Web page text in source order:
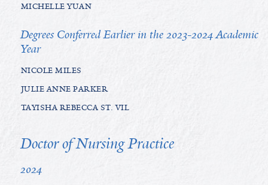
MICHELLE YUAN
Degrees Conferred Earlier in the 2023-2024 Academic
Year
NICOLE MILES
JULIE ANNE PARKER
TAYISHA REBECCA ST. VIL
Doctor of Nursing Practice
2024